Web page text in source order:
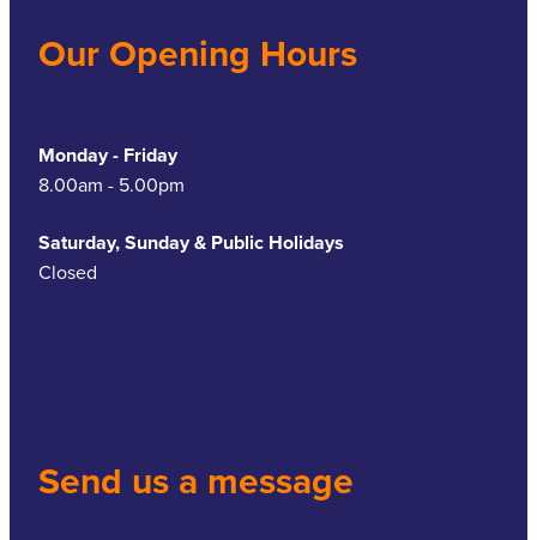
Our Opening Hours
Monday - Friday
8.00am - 5.00pm
Saturday, Sunday & Public Holidays
Closed
Send us a message